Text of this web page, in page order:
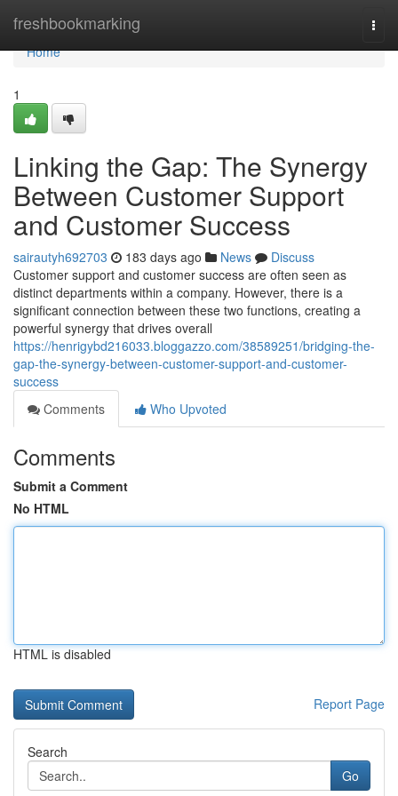
freshbookmarking
Home
Home
1
Linking the Gap: The Synergy
Between Customer Support
and Customer Success
sairautyh692703 183 days ago News
Discuss
Customer support and customer success are often seen as
distinct departments within a company. However, there is a
significant connection between these two functions, creating a
powerful synergy that drives overall
https://henrigybd216033.bloggazzo.com/38589251/bridging-the-
gap-the-synergy-between-customer-support-and-customer-
success
Comments
Who Upvoted
Comments
Submit a Comment
No HTML
HTML is disabled
Report Page
Search
Go